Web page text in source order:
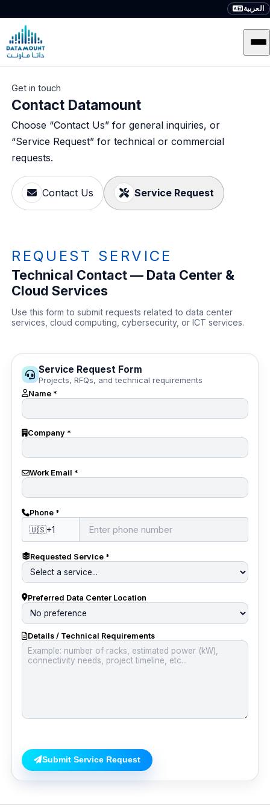
العربية
Get in touch
Contact Datamount
Choose “Contact Us” for general inquiries, or
“Service Request” for technical or commercial
requests.
Contact Us Service Request
REQUEST SERVICE
Technical Contact — Data Center &
Cloud Services
Use this form to submit requests related to data center
services, cloud computing, cybersecurity, or ICT services.
Service Request Form
Projects, RFQs, and technical requirements
Name *
Company *
Work Email *
Phone *
🇺🇸+1
Requested Service *
Preferred Data Center Location
Details / Technical Requirements
Submit Service Request